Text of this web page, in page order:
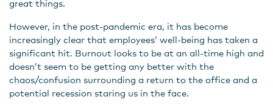
great things.
However, in the post-pandemic era, it has become
increasingly clear that employees’ well-being has taken a
significant hit. Burnout looks to be at an all-time high and
doesn’t seem to be getting any better with the
chaos/confusion surrounding a return to the office and a
potential recession staring us in the face.